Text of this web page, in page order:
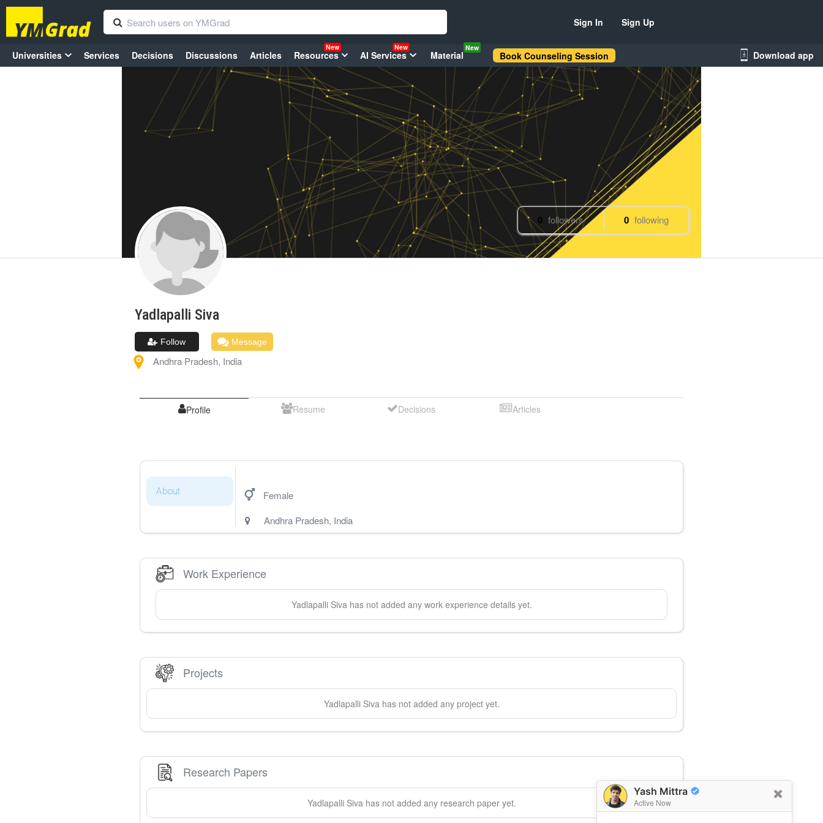
Yash Mittra
Active Now
Sign In Sign Up
Universities Services Decisions Discussions Articles Resources
New
AI Services
New
Material
New
Book Counseling Session Download app
0 followers 0 following
Yadlapalli Siva
Follow Message
Andhra Pradesh, India
Profile Resume Decisions Articles
About
Female
Andhra Pradesh, India
Work Experience
Yadlapalli Siva has not added any work experience details yet.
Projects
Yadlapalli Siva has not added any project yet.
Research Papers
Yadlapalli Siva has not added any research paper yet.